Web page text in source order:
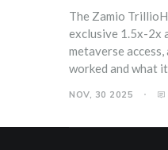
The Zamio
exclusive 1.5x-2x
metaverse
worked and what
NOV, 30 2025